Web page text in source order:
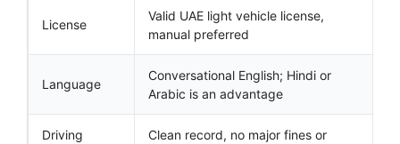
License
Valid UAE light vehicle license,
manual preferred
Language
Conversational English; Hindi or
Arabic is an advantage
Driving
Clean record, no major fines or